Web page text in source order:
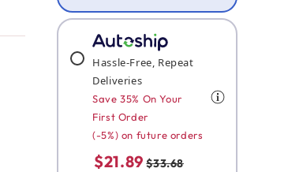
Hassle-Free, Repeat
Deliveries
Save 35% On Your
First Order
(-5%) on future orders
$21.89 $33.68